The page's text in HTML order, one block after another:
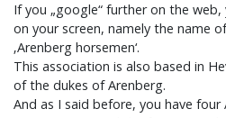
If you „google“ further on the
on your screen, namely the name
‚Arenberg horsemen‘.
This association is also based in
of the dukes of Arenberg.
And as I said before, you have four